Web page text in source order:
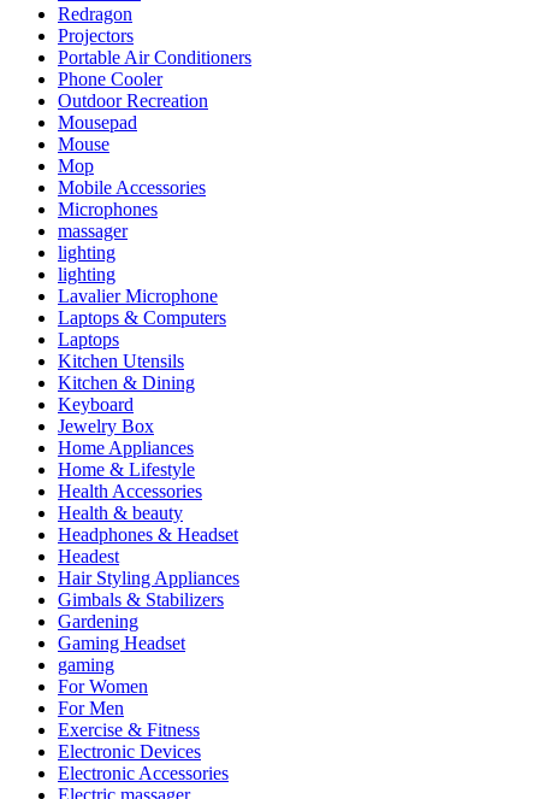
Redragon
Projectors
Portable Air Conditioners
Phone Cooler
Outdoor Recreation
Mousepad
Mouse
Mop
Mobile Accessories
Microphones
massager
lighting
lighting
Lavalier Microphone
Laptops & Computers
Laptops
Kitchen Utensils
Kitchen & Dining
Keyboard
Jewelry Box
Home Appliances
Home & Lifestyle
Health Accessories
Health & beauty
Headphones & Headset
Headest
Hair Styling Appliances
Gimbals & Stabilizers
Gardening
Gaming Headset
gaming
For Women
For Men
Exercise & Fitness
Electronic Devices
Electronic Accessories
Electric massager